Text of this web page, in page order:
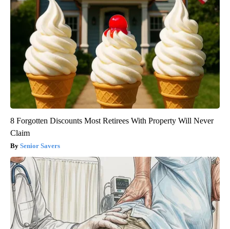
8 Forgotten Discounts Most Retirees With Property Will Never
Claim
Senior Savers